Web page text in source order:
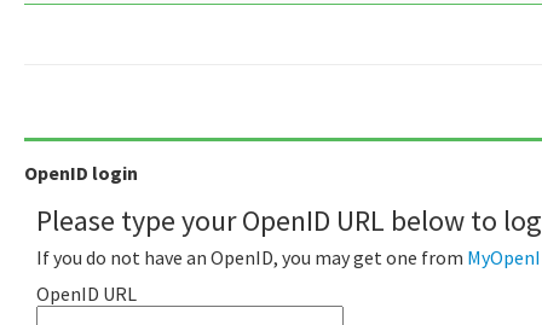
OpenID login
Please type your OpenID URL below to
If you do not have an OpenID, you may get one from
OpenID URL